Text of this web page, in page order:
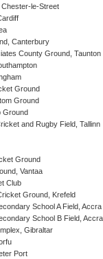
le-Street
Canterbury
County Ground, Taunton
Ground
Ground
Ground
and Rugby Field, Tallinn
Ground
Vantaa
Club
Ground, Krefeld
School A Field, Accra
School B Field, Accra
Gibraltar
Port